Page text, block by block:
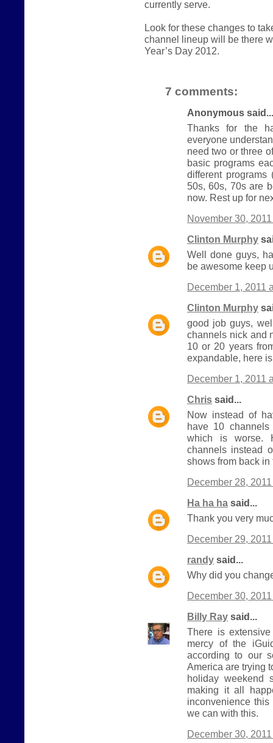
currently serve.
Look for these changes to
channel lineup will be there
Year’s Day 2012.
7 comments:
Anonymous said...
Thanks for the
everyone
need two or three
basic programs
different
50s, 60s, 70s are
now. Rest up for
November 30,
Clinton Murphy
Well done guys,
be awesome keep
December 1, 2011
Clinton Murphy
good job guys,
channels nick and
10 or 20 years
expandable, here
December 1, 2011
Chris said...
Now instead of
have 10
which is worse.
channels instead
shows from back in
December 28,
Ha ha ha said...
Thank you very
December 29,
randy said...
Why did you
December 30,
Billy Ray said...
There is
mercy of the
according to our
America are trying
holiday weekend
making it all
inconvenience
we can with this.
December 30,